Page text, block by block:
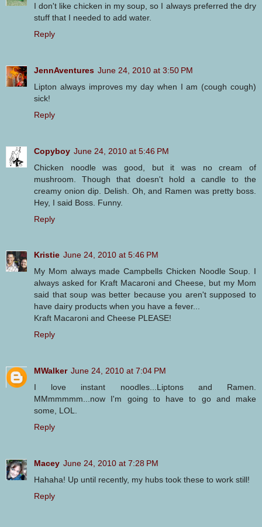
I don't like chicken in my soup, so I always preferred the dry
stuff that I needed to add water.
Reply
JennAventures June 24, 2010 at 3:50 PM
Lipton always improves my day when I am (cough cough)
sick!
Reply
Copyboy June 24, 2010 at 5:46 PM
Chicken noodle was good, but it was no cream of
mushroom. Though that doesn't hold a candle to the
creamy onion dip. Delish. Oh, and Ramen was pretty boss.
Hey, I said Boss. Funny.
Reply
Kristie June 24, 2010 at 5:46 PM
My Mom always made Campbells Chicken Noodle Soup. I
always asked for Kraft Macaroni and Cheese, but my Mom
said that soup was better because you aren't supposed to
have dairy products when you have a fever...
Kraft Macaroni and Cheese PLEASE!
Reply
MWalker June 24, 2010 at 7:04 PM
I love instant noodles...Liptons and Ramen.
MMmmmmm...now I'm going to have to go and make
some, LOL.
Reply
Macey June 24, 2010 at 7:28 PM
Hahaha! Up until recently, my hubs took these to work still!
Reply